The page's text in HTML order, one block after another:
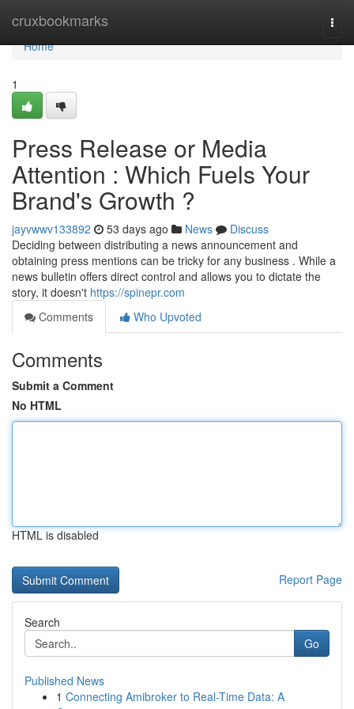
cruxbookmarks
Home
Home
1
Press Release or Media
Attention : Which Fuels Your
Brand's Growth ?
jayvwwv133892 53 days ago News
Discuss
Deciding between distributing a news announcement and
obtaining press mentions can be tricky for any business . While a
news bulletin offers direct control and allows you to dictate the
story, it doesn't https://spinepr.com
Comments
Who Upvoted
Comments
Submit a Comment
No HTML
HTML is disabled
Report Page
Search
Go
Published News
1 Connecting Amibroker to Real-Time Data: A